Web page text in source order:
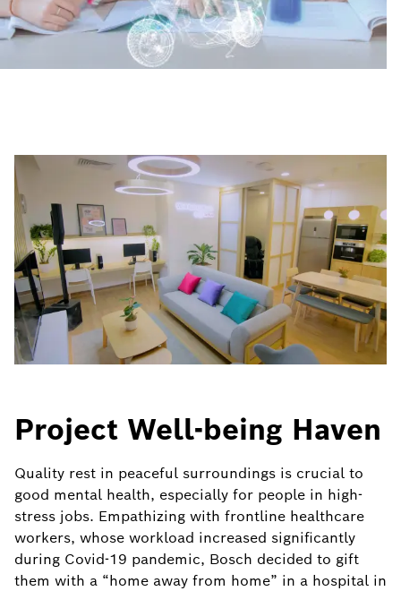
Project Well-being Haven
Quality rest in peaceful surroundings is crucial to
good mental health, especially for people in high-
stress jobs. Empathizing with frontline healthcare
workers, whose workload increased significantly
during Covid-19 pandemic, Bosch decided to gift
them with a “home away from home” in a hospital in